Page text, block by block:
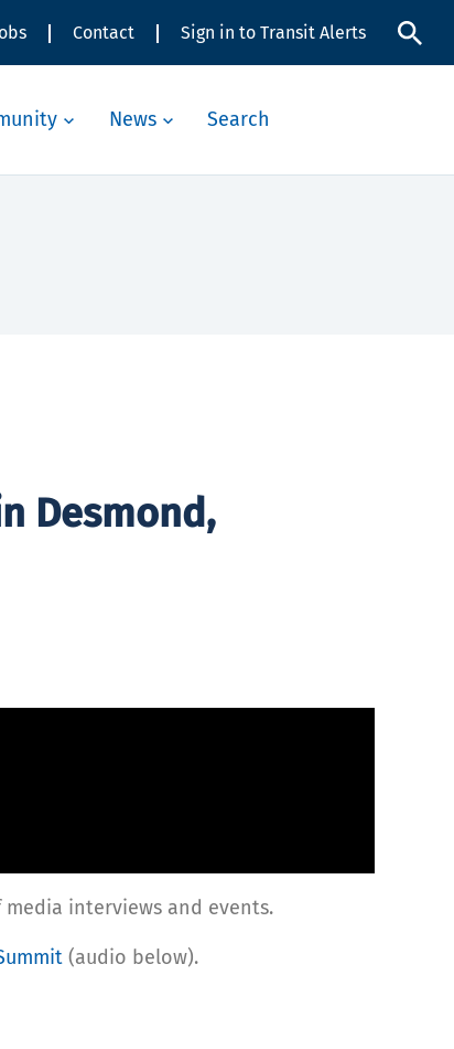
Contact Sign in to Transit Alerts
News Search
Desmond,
media interviews and events.
(audio below).